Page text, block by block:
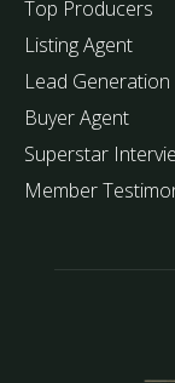
Top Producers
Listing Agent
Lead Generation
Buyer Agent
Superstar
Member